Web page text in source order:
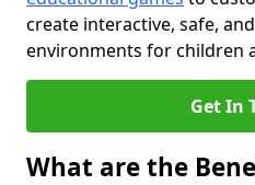
create interactive, safe,
environments for children
Get In
What are the